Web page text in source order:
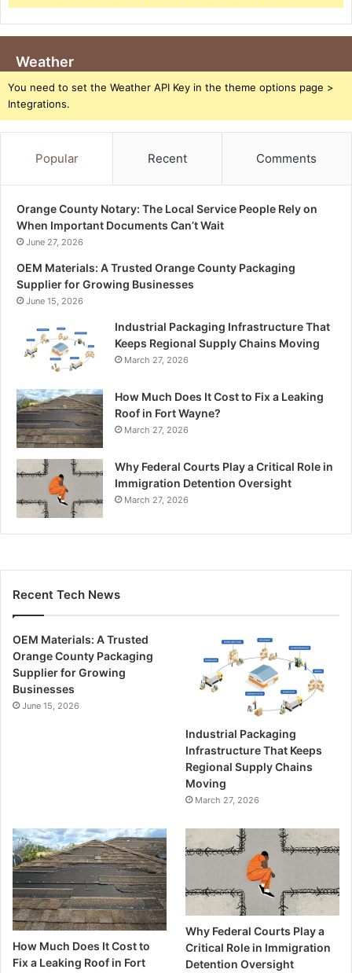
Weather
You need to set the Weather API Key in the theme options page >
Integrations.
Popular Recent Comments
Orange County Notary: The Local Service People Rely on
When Important Documents Can’t Wait
June 27, 2026
OEM Materials: A Trusted Orange County Packaging
Supplier for Growing Businesses
June 15, 2026
Industrial Packaging Infrastructure That
Keeps Regional Supply Chains Moving
March 27, 2026
How Much Does It Cost to Fix a Leaking
Roof in Fort Wayne?
March 27, 2026
Why Federal Courts Play a Critical Role in
Immigration Detention Oversight
March 27, 2026
Recent Tech News
OEM Materials: A Trusted
Orange County Packaging
Supplier for Growing
Businesses
June 15, 2026
Industrial Packaging
Infrastructure That Keeps
Regional Supply Chains
Moving
March 27, 2026
How Much Does It Cost to
Fix a Leaking Roof in Fort
Why Federal Courts Play a
Critical Role in Immigration
Detention Oversight